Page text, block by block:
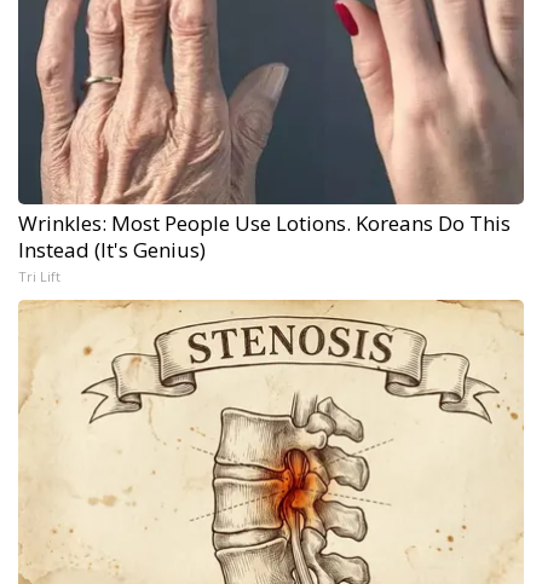
Wrinkles: Most People Use Lotions. Koreans Do This
Instead (It's Genius)
Tri Lift